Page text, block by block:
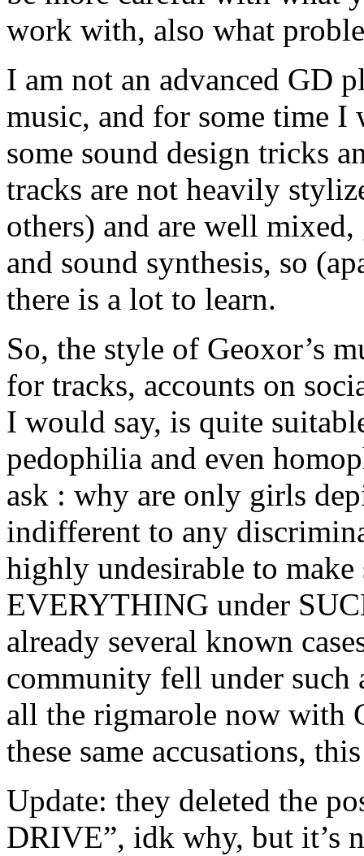
work with, also what
I am not an advanced GD
music, and for some time I
some sound design tricks
tracks are not heavily
others) and are well
and sound synthesis, so
there is a lot to learn.
So, the style of Geoxor’s
for tracks, accounts on
I would say, is quite
pedophilia and even
ask : why are only girls
indifferent to any
highly undesirable to
EVERYTHING under
already several known
community fell under such
all the rigmarole now with
these same accusations,
Update: they deleted the
DRIVE”, idk why, but it’s